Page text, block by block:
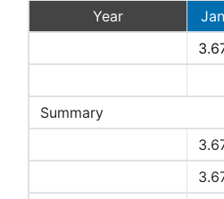
Year Jan
Summary